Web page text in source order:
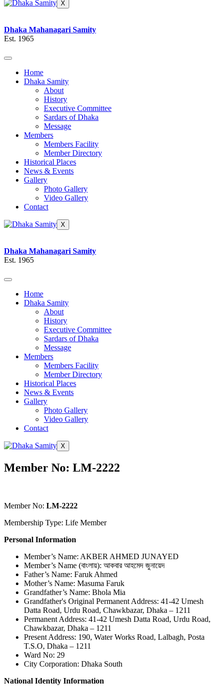
X
Dhaka Mahanagari Samity
Est. 1965
Home
Dhaka Samity
About
History
Executive Committee
Sardars of Dhaka
Message
Members
Members Facility
Member Directory
Historical Places
News & Events
Gallery
Photo Gallery
Video Gallery
Contact
X
Dhaka Mahanagari Samity
Est. 1965
Home
Dhaka Samity
About
History
Executive Committee
Sardars of Dhaka
Message
Members
Members Facility
Member Directory
Historical Places
News & Events
Gallery
Photo Gallery
Video Gallery
Contact
X
Member No: LM-2222
Member No: LM-2222
Membership Type: Life Member
Personal Information
Member’s Name: AKBER AHMED JUNAYED
Member’s Name (বাংলায়): আকবার আহমেদ জুনায়েদ
Father’s Name: Faruk Ahmed
Mother’s Name: Masuma Faruk
Grandfather’s Name: Bhola Mia
Grandfather's Original Permanent Address: 41-42 Umesh
Datta Road, Urdu Road, Chawkbazar, Dhaka – 1211
Permanent Address: 41-42 Umesh Datta Road, Urdu Road,
Chawkbazar, Dhaka – 1211
Present Address: 190, Water Works Road, Lalbagh, Posta
T.S.O, Dhaka – 1211
Ward No: 29
City Corporation: Dhaka South
National Identity Information